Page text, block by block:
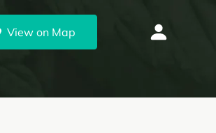
View on Map